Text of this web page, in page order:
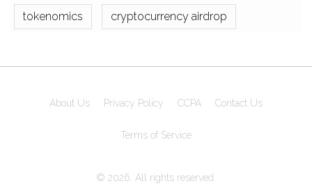
tokenomics cryptocurrency airdrop
About Us Privacy Policy CCPA Contact Us
Terms of Service
© 2026. All rights reserved.